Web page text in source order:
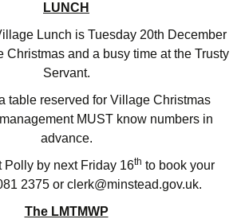
LUNCH
Lunch is Tuesday 20th December
Christmas and a busy time at the Trusty
Servant.
table reserved for Village Christmas
MUST know numbers in
advance.
Polly by next Friday 16th to book your
2375 or clerk@minstead.gov.uk.
The LMTMWP